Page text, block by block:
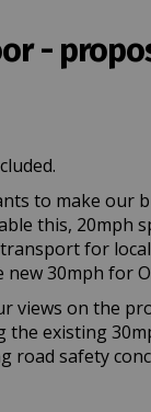
-
Otmoor
ononon
to make our
this,
for
30mph for
views on the
existing
safety